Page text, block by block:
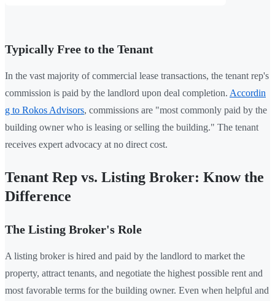
Typically Free to the Tenant
In the vast majority of commercial lease transactions, the tenant rep's
commission is paid by the landlord upon deal completion. Accordin
g to Rokos Advisors, commissions are "most commonly paid by the
building owner who is leasing or selling the building." The tenant
receives expert advocacy at no direct cost.
Tenant Rep vs. Listing Broker: Know the
Difference
The Listing Broker's Role
A listing broker is hired and paid by the landlord to market the
property, attract tenants, and negotiate the highest possible rent and
most favorable terms for the building owner. Even when helpful and